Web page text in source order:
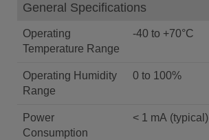
General Specifications
Operating
Temperature Range
-40 to +70°C
Operating Humidity
Range
0 to 100%
Power
Consumption
< 1 mA (typical)